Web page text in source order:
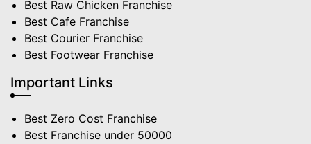
Best Raw Chicken Franchise
Best Cafe Franchise
Best Courier Franchise
Best Footwear Franchise
Important Links
Best Zero Cost Franchise
Best Franchise under 50000